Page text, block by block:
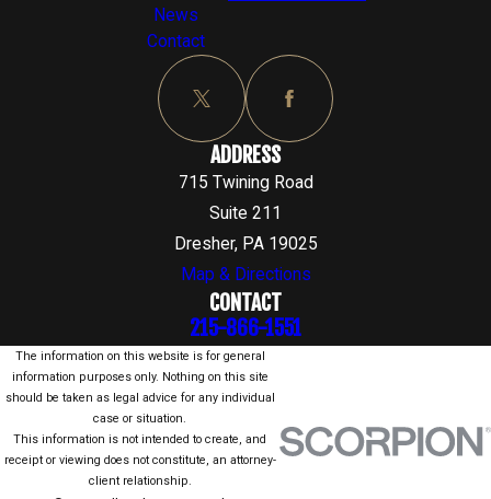
News
Contact
ADDRESS
715 Twining Road
Suite 211
Dresher, PA 19025
Map & Directions
CONTACT
215-866-1551
The information on this website is for general
information purposes only. Nothing on this site
should be taken as legal advice for any individual
case or situation.
This information is not intended to create, and
receipt or viewing does not constitute, an attorney-
client relationship.